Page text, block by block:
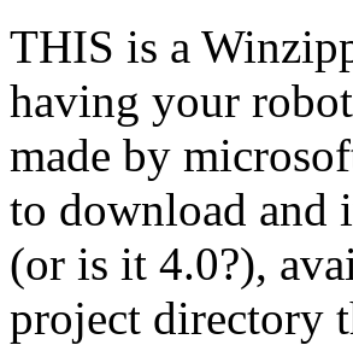
THIS is a
having your
made by
to download and
(or is it 4.0?),
project directory